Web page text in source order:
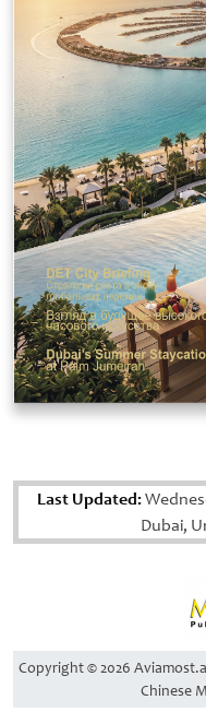
Last Updated:
Dubai,
Copyright © 2026
Chinese